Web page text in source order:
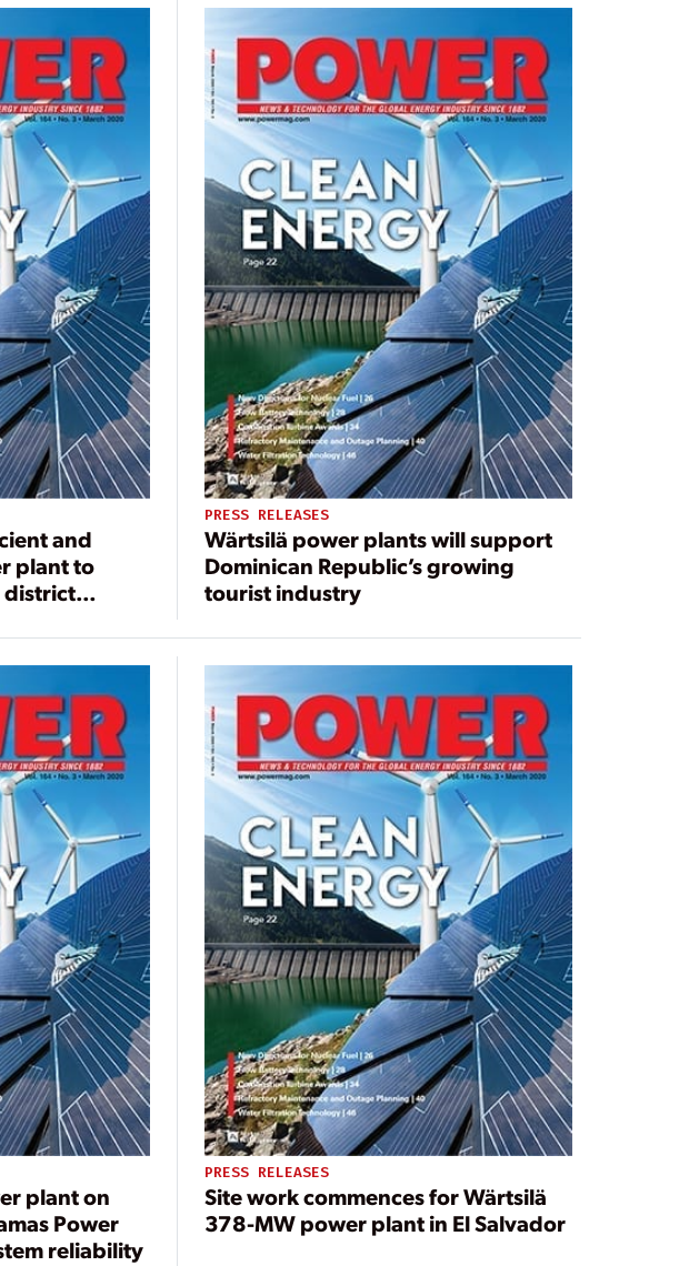
and
plant to
district
PRESS RELEASES
Wärtsilä power plants will support
Dominican Republic’s growing
tourist industry
plant on
Power
reliability
PRESS RELEASES
Site work commences for Wärtsilä
378-MW power plant in El Salvador